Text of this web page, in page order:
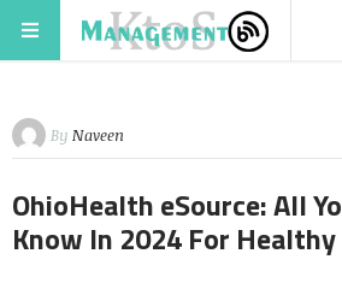
By Naveen
OhioHealth eSource: All
Know In 2024 For